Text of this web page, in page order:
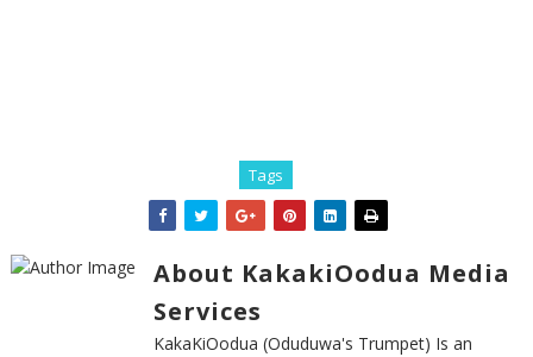
Tags
About KakakiOodua Media
Services
KakaKiOodua (Oduduwa's Trumpet) Is an